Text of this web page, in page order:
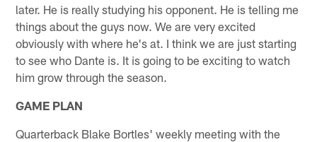
later. He is really studying his opponent. He is telling me
things about the guys now. We are very excited
obviously with where he's at. I think we are just starting
to see who Dante is. It is going to be exciting to watch
him grow through the season.
GAME PLAN
Quarterback Blake Bortles' weekly meeting with the